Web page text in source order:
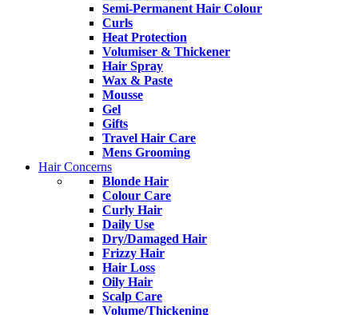
Semi-Permanent Hair Colour
Curls
Heat Protection
Volumiser & Thickener
Hair Spray
Wax & Paste
Mousse
Gel
Gifts
Travel Hair Care
Mens Grooming
Hair Concerns
Blonde Hair
Colour Care
Curly Hair
Daily Use
Dry/Damaged Hair
Frizzy Hair
Hair Loss
Oily Hair
Scalp Care
Volume/Thickening